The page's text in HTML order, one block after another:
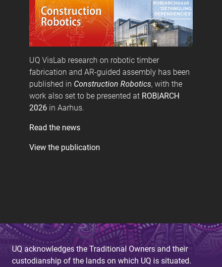
UQ VisLab research on robotic timber
fabrication and AR-guided assembly has been
published in Construction Robotics, with the
work also set to be presented at ROB|ARCH
2026in Aarhus.
Read the news
View the publication
UQ acknowledges the Traditional Owners and their
custodianship of the lands on which UQ is situated.